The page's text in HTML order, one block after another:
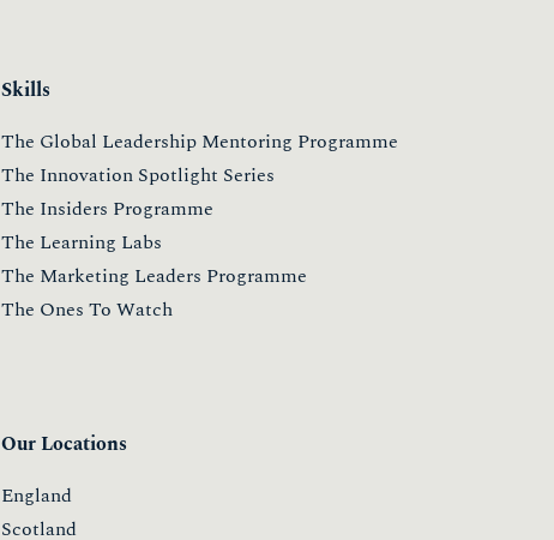
Skills
The Global Leadership Mentoring Programme
The Innovation Spotlight Series
The Insiders Programme
The Learning Labs
The Marketing Leaders Programme
The Ones To Watch
Our Locations
England
Scotland